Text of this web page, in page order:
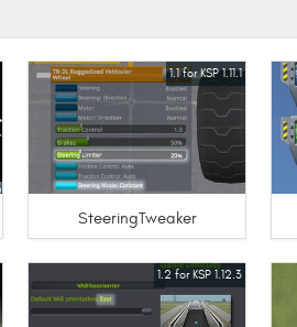
1.1 for KSP 1.11.1
SteeringTweaker
1.2 for KSP 1.12.3